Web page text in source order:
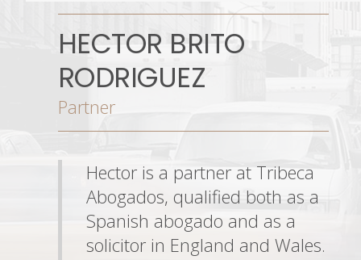
HECTOR BRITO
RODRIGUEZ
Partner
Hector is a partner at Tribeca
Abogados, qualified both as a
Spanish abogado and as a
solicitor in England and Wales.